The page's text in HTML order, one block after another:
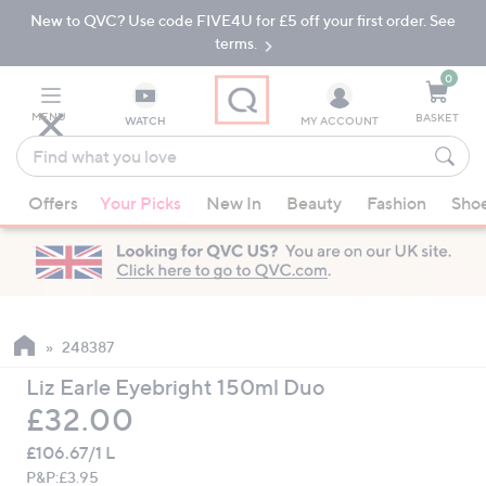
Skip
Navigation
Skip
New to QVC? Use code FIVE4U for £5 off your first order. See
terms.
MENU WATCH
Find
what
you
love
suggestions
are
available,
up
down
arrow
keys
or
MY ACCOUNT
0
BASKET
Offers Your Picks New In Beauty Fashion
248387
Liz Earle Eyebright 150ml Duo
Deleted
£32.00
£106.67/1 L
P&P:£3.95